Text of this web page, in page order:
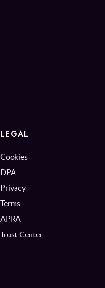
LEGAL
Cookies
DPA
Privacy
Terms
APRA
Trust Center